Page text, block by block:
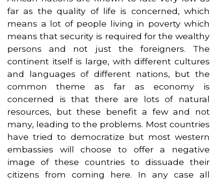
far as the quality of life is concerned, which
means a lot of people living in poverty which
means that security is required for the wealthy
persons and not just the foreigners. The
continent itself is large, with different cultures
and languages of different nations, but the
common theme as far as economy is
concerned is that there are lots of natural
resources, but these benefit a few and not
many, leading to the problems. Most countries
have tried to democratize but most western
embassies will choose to offer a negative
image of these countries to dissuade their
citizens from coming here. In any case all